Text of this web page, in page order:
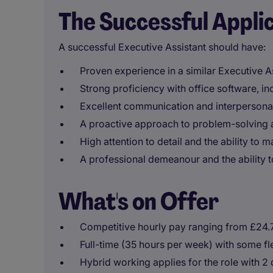
The Successful
A successful Executive Assistant should have:
Proven experience in a similar Executive
Strong proficiency with office software,
Excellent communication and
A proactive approach to problem-solving
High attention to detail and the ability to
A professional demeanour and the ability
What's on Offer
Competitive hourly pay ranging from
Full-time (35 hours per week) with some
Hybrid working applies for the role with 2